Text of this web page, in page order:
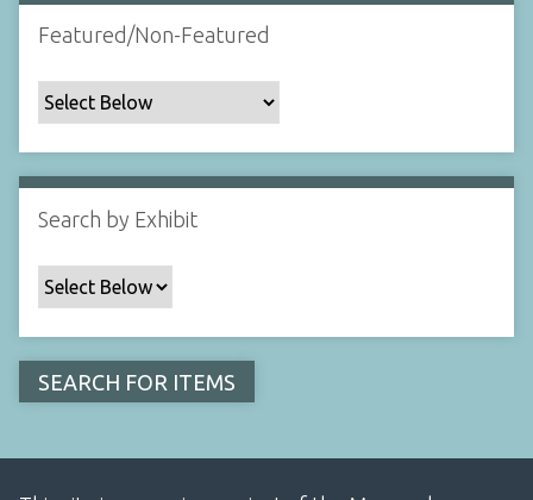
Featured/Non-Featured
Search by Exhibit